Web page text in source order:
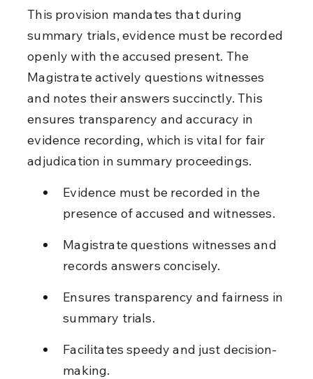
This provision mandates that during
summary trials, evidence must be recorded
openly with the accused present. The
Magistrate actively questions witnesses
and notes their answers succinctly. This
ensures transparency and accuracy in
evidence recording, which is vital for fair
adjudication in summary proceedings.
Evidence must be recorded in the
presence of accused and witnesses.
Magistrate questions witnesses and
records answers concisely.
Ensures transparency and fairness in
summary trials.
Facilitates speedy and just decision-
making.